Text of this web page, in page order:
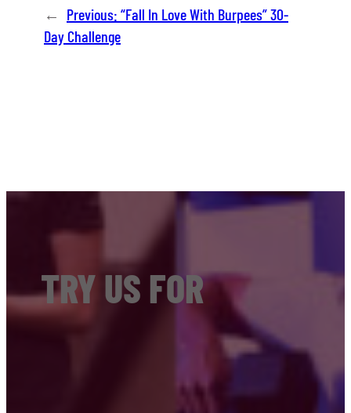
← Previous: “Fall In Love With Burpees” 30-
Day Challenge
TRY US FOR